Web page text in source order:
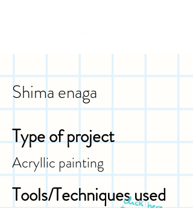
Shima enaga
Type of project
Acryllic painting
Tools/Techniques used